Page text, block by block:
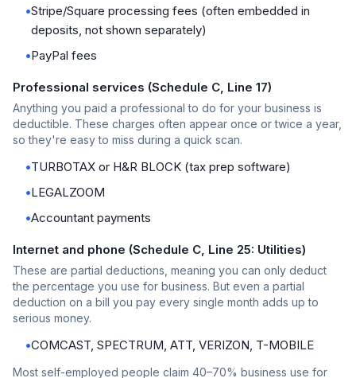
•Stripe/Square processing fees (often embedded in
deposits, not shown separately)
•PayPal fees
Professional services (Schedule C, Line 17)
Anything you paid a professional to do for your business is
deductible. These charges often appear once or twice a year,
so they're easy to miss during a quick scan.
•TURBOTAX or H&R BLOCK (tax prep software)
•LEGALZOOM
•Accountant payments
Internet and phone (Schedule C, Line 25: Utilities)
These are partial deductions, meaning you can only deduct
the percentage you use for business. But even a partial
deduction on a bill you pay every single month adds up to
serious money.
•COMCAST, SPECTRUM, ATT, VERIZON, T-MOBILE
Most self-employed people claim 40–70% business use for